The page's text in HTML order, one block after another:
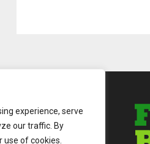
experience, serve
our traffic. By
use of cookies.